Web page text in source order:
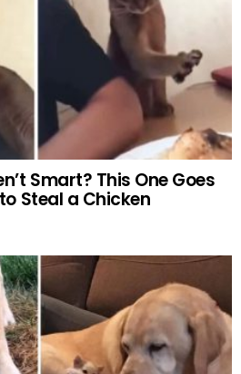
Smart? This One Goes
Steal a Chicken